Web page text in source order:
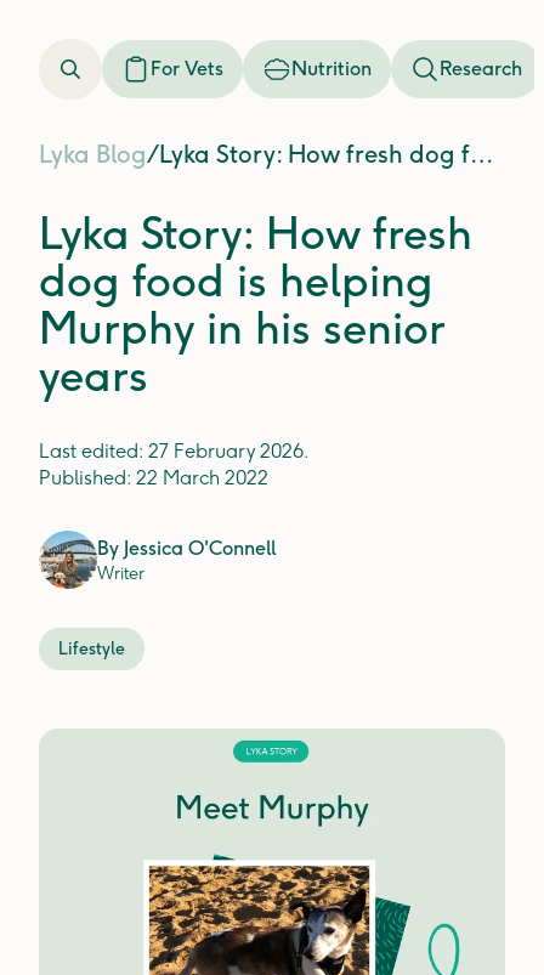
For Vets Nutrition Research
Lyka Blog/ Lyka Story: How fresh dog food is helping Murphy in his senior years
Lyka Story: How fresh
dog food is helping
Murphy in his senior
years
Last edited: 27 February 2026.
Published: 22 March 2022
By Jessica O'Connell
Writer
Lifestyle